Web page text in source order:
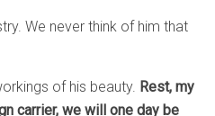
We never think of him that
of his beauty. Rest, my
carrier, we will one day be